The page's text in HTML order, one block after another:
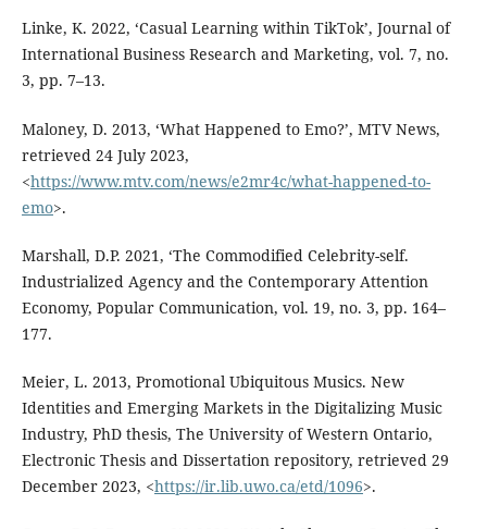
Linke, K. 2022, ‘Casual Learning within TikTok’, Journal of
International Business Research and Marketing, vol. 7, no.
3, pp. 7–13.
Maloney, D. 2013, ‘What Happened to Emo?’, MTV News,
retrieved 24 July 2023,
<https://www.mtv.com/news/e2mr4c/what-happened-to-
emo>.
Marshall, D.P. 2021, ‘The Commodified Celebrity-self.
Industrialized Agency and the Contemporary Attention
Economy, Popular Communication, vol. 19, no. 3, pp. 164–
177.
Meier, L. 2013, Promotional Ubiquitous Musics. New
Identities and Emerging Markets in the Digitalizing Music
Industry, PhD thesis, The University of Western Ontario,
Electronic Thesis and Dissertation repository, retrieved 29
December 2023, <https://ir.lib.uwo.ca/etd/1096>.